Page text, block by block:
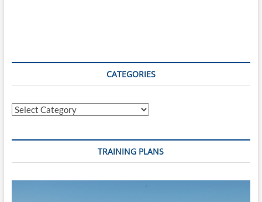
CATEGORIES
Categories
TRAINING PLANS